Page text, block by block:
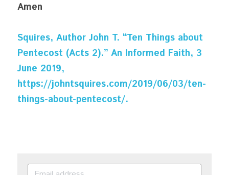
Amen
Squires, Author John T. “Ten Things about
Pentecost (Acts 2).” An Informed Faith, 3
June 2019,
https://johntsquires.com/2019/06/03/ten-
things-about-pentecost/.